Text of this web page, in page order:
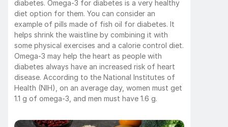
diabetes. Omega-3 for diabetes is a very healthy
diet option for them. You can consider an
example of pills made of fish oil for diabetes. It
helps shrink the waistline by combining it with
some physical exercises and a calorie control diet.
Omega-3 may help the heart as people with
diabetes always have an increased risk of heart
disease. According to the National Institutes of
Health (NIH), on an average day, women must get
1.1 g of omega-3, and men must have 1.6 g.